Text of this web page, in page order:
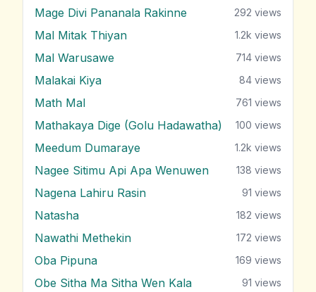
Mage Divi Pananala Rakinne 292 views
Mal Mitak Thiyan 1.2k views
Mal Warusawe 714 views
Malakai Kiya 84 views
Math Mal 761 views
Mathakaya Dige (Golu Hadawatha) 100 views
Meedum Dumaraye 1.2k views
Nagee Sitimu Api Apa Wenuwen 138 views
Nagena Lahiru Rasin 91 views
Natasha 182 views
Nawathi Methekin 172 views
Oba Pipuna 169 views
Obe Sitha Ma Sitha Wen Kala 91 views